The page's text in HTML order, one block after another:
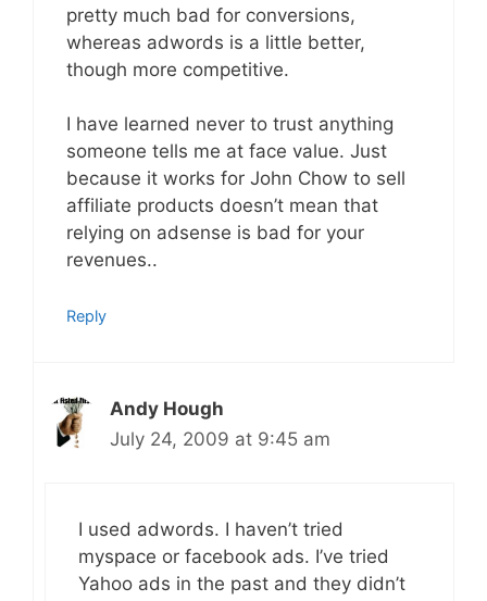
pretty much bad for conversions,
whereas adwords is a little better,
though more competitive.
I have learned never to trust anything
someone tells me at face value. Just
because it works for John Chow to sell
affiliate products doesn’t mean that
relying on adsense is bad for your
revenues..
Reply
Andy Hough
July 24, 2009 at 9:45 am
I used adwords. I haven’t tried
myspace or facebook ads. I’ve tried
Yahoo ads in the past and they didn’t